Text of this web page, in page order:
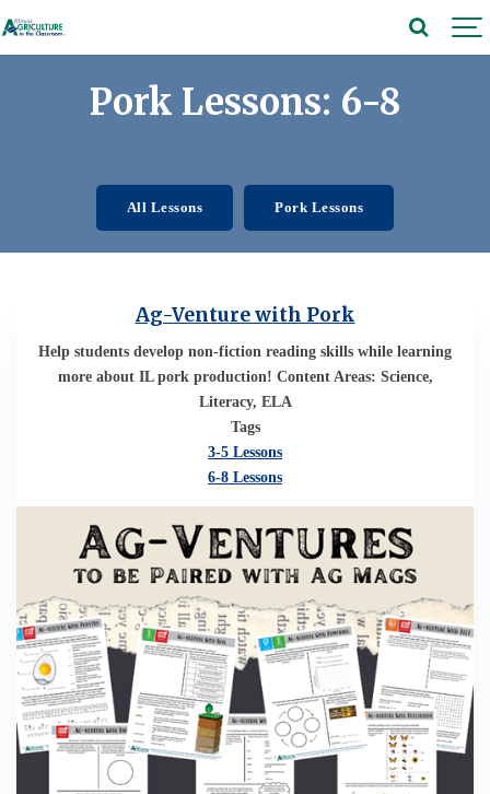
Pork Lessons: 6-8
All Lessons Pork Lessons
Ag-Venture with Pork
Help students develop non-fiction reading skills while learning
more about IL pork production! Content Areas: Science,
Literacy, ELA
Tags
3-5 Lessons
6-8 Lessons